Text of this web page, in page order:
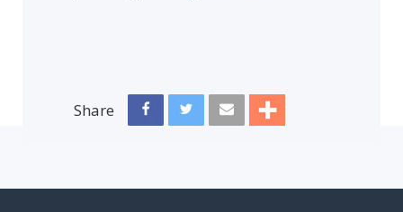
Share